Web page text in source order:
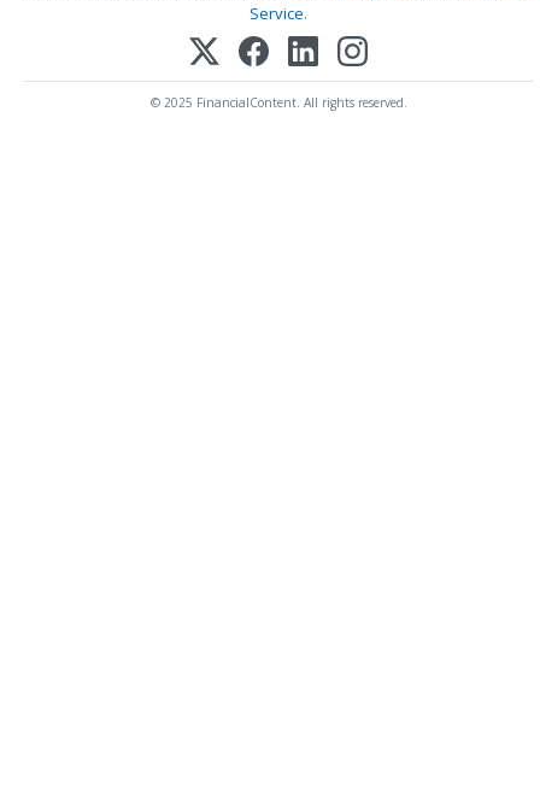
Service.
© 2025 FinancialContent. All rights reserved.